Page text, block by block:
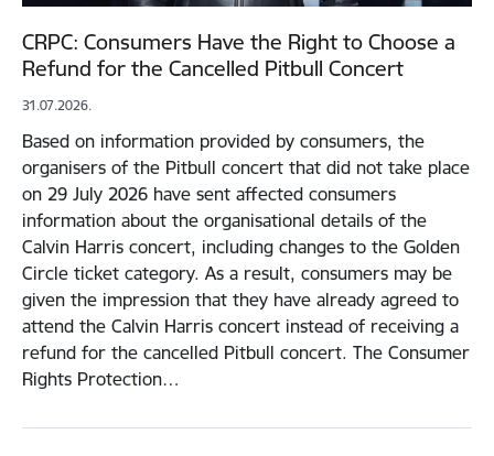
CRPC: Consumers Have the Right to Choose a
Refund for the Cancelled Pitbull Concert
31.07.2026.
Based on information provided by consumers, the
organisers of the Pitbull concert that did not take place
on 29 July 2026 have sent affected consumers
information about the organisational details of the
Calvin Harris concert, including changes to the Golden
Circle ticket category. As a result, consumers may be
given the impression that they have already agreed to
attend the Calvin Harris concert instead of receiving a
refund for the cancelled Pitbull concert. The Consumer
Rights Protection…